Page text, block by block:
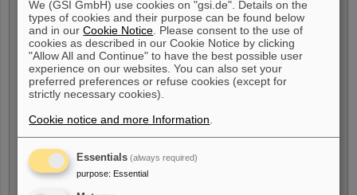
I am available from*
Voluntary Indication
I am a person with handicap
Yes
We (GSI GmbH) use cookies on "gsi.de". Details on the
types of cookies and their purpose can be found below
and in ourCookie Notice . Please consent to the use of
cookies as described in our Cookie Notice by clicking
"Allow All and Continue" to have the best possible user
experience on our websites. You can also set your
preferred preferences or refuse cookies (except for
strictly necessary cookies).
Cookie notice and more Information
Essentials (always required)
purpose: Essential